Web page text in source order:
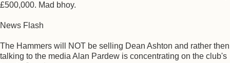
£500,000. Mad bhoy.
News Flash
The Hammers will NOT be selling Dean Ashton and rather then
talking to the media Alan Pardew is concentrating on the club's